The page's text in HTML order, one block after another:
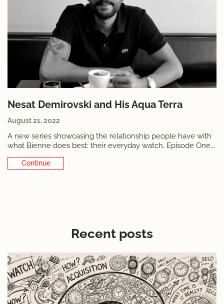
Nesat Demirovski and His Aqua Terra
August 21, 2022
A new series showcasing the relationship people have with
what Bienne does best: their everyday watch. Episode One.
Continue Reading
Recent posts